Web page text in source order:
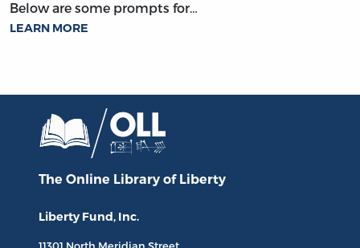
Below are some prompts for…
LEARN MORE
The Online Library of Liberty
Liberty Fund, Inc.